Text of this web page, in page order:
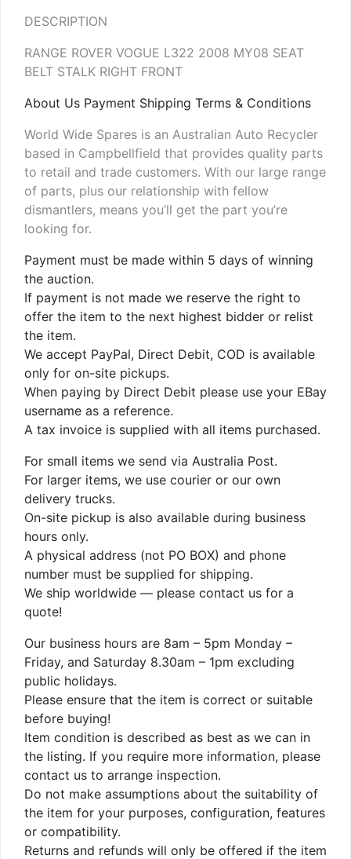
DESCRIPTION
RANGE ROVER VOGUE L322 2008 MY08 SEAT
BELT STALK RIGHT FRONT
About Us Payment Shipping Terms & Conditions
World Wide Spares is an Australian Auto Recycler
based in Campbellfield that provides quality parts
to retail and trade customers. With our large range
of parts, plus our relationship with fellow
dismantlers, means you’ll get the part you’re
looking for.
Payment must be made within 5 days of winning
the auction.
If payment is not made we reserve the right to
offer the item to the next highest bidder or relist
the item.
We accept PayPal, Direct Debit, COD is available
only for on-site pickups.
When paying by Direct Debit please use your EBay
username as a reference.
A tax invoice is supplied with all items purchased.
For small items we send via Australia Post.
For larger items, we use courier or our own
delivery trucks.
On-site pickup is also available during business
hours only.
A physical address (not PO BOX) and phone
number must be supplied for shipping.
We ship worldwide — please contact us for a
quote!
Our business hours are 8am – 5pm Monday –
Friday, and Saturday 8.30am – 1pm excluding
public holidays.
Please ensure that the item is correct or suitable
before buying!
Item condition is described as best as we can in
the listing. If you require more information, please
contact us to arrange inspection.
Do not make assumptions about the suitability of
the item for your purposes, configuration, features
or compatibility.
Returns and refunds will only be offered if the item